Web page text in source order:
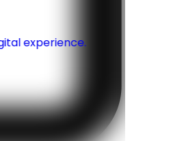
experience.